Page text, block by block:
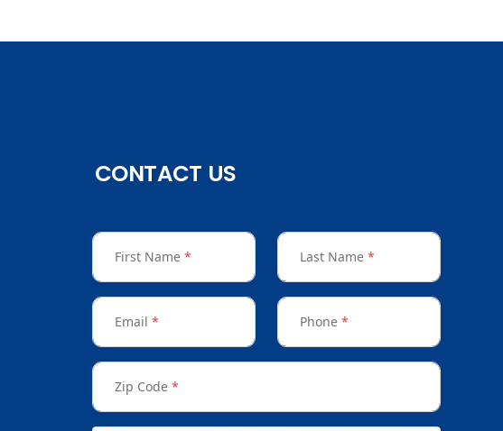
CONTACT US
First Name * Last Name *
Email * Phone *
Zip Code *